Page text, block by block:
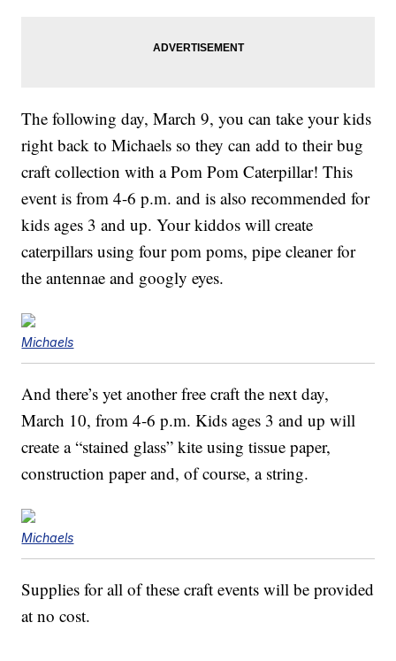
The following day, March 9, you can take your kids
right back to Michaels so they can add to their bug
craft collection with a Pom Pom Caterpillar! This
event is from 4-6 p.m. and is also recommended for
kids ages 3 and up. Your kiddos will create
caterpillars using four pom poms, pipe cleaner for
the antennae and googly eyes.
Michaels
And there’s yet another free craft the next day,
March 10, from 4-6 p.m. Kids ages 3 and up will
create a “stained glass” kite using tissue paper,
construction paper and, of course, a string.
Michaels
Supplies for all of these craft events will be provided
at no cost.